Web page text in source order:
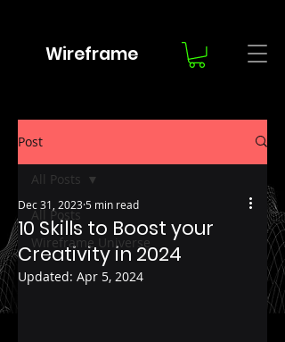
Wireframe
Post
All Posts
Wireframe Universe
All Posts
10 Skills to Boost your
Creativity in 2024
Dec 31, 2023 5 min read
Updated: Apr 5, 2024